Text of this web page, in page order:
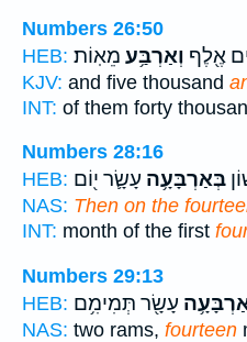
Numbers 26:50
HEB:
אֶ֖לֶף וְאַרְבַּ֥ע מֵאֽוֹת׃
KJV: and five thousand
INT: of them forty
Numbers 28:16
HEB:
בְּאַרְבָּעָ֥ה עָשָׂ֛ר י֖וֹם
NAS: Then on the
INT: month of the first
Numbers 29:13
HEB: עָשָׂ֖ר תְּמִימִ֥ם
NAS: two rams, fourteen